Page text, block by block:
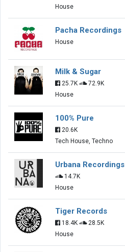
House
Pacha Recordings
House
Milk & Sugar
25.7K
72.9K
House
100% Pure
20.6K
Tech House, Techno
Urbana Recordings
14.7K
House
Tiger Records
18.4K
28.5K
House